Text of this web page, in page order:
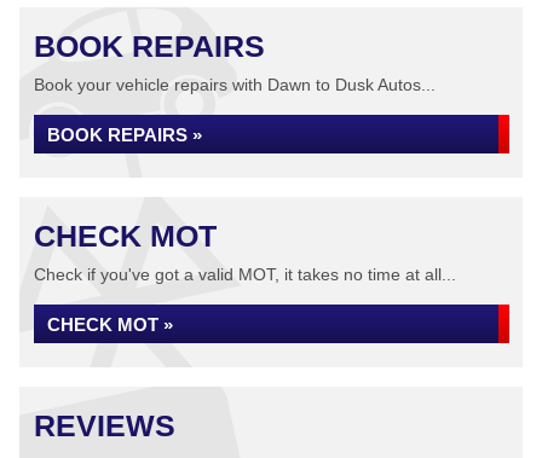
BOOK REPAIRS
Book your vehicle repairs with Dawn to Dusk Autos...
BOOK REPAIRS »
CHECK MOT
Check if you've got a valid MOT, it takes no time at all...
CHECK MOT »
REVIEWS